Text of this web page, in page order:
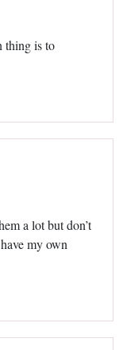
thing is to
a lot but don’t
my own